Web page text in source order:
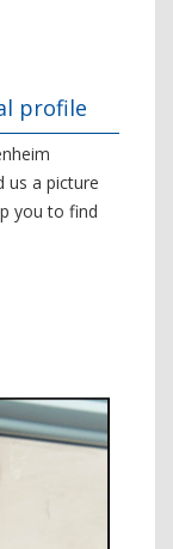
profile
us a picture
you to find